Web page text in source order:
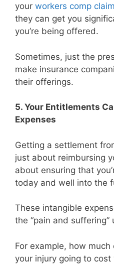
your workers comp claim
they can get you
you’re being offered.
Sometimes, just the
make insurance
their offerings.
5. Your Entitlements
Expenses
Getting a settlement
just about reimbursing
about ensuring that
today and well into the
These intangible
the “pain and suffering”
For example, how
your injury going to